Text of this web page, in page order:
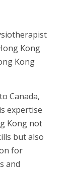
Kong
Kong
Canada,
expertise
Kong not
but also
for
and